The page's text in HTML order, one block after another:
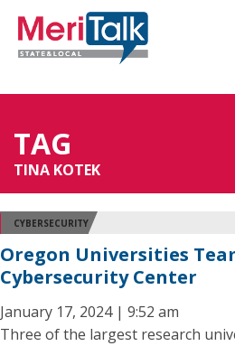
TAG
TINA KOTEK
CYBERSECURITY
Oregon Universities
Cybersecurity Center
January 17, 2024 | 9:52 am
Three of the largest research